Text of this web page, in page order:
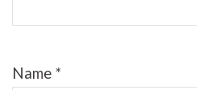
Name *